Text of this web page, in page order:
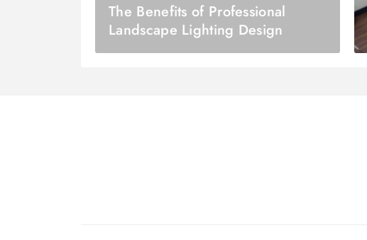
The Benefits of Professional
Landscape Lighting Design